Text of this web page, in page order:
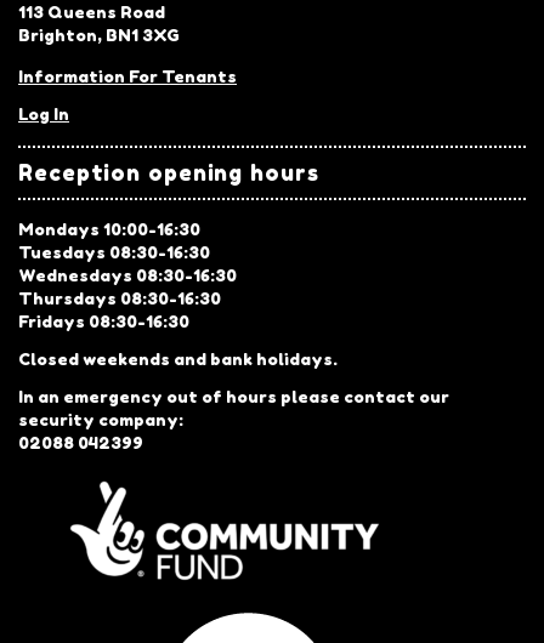
113 Queens Road
Brighton, BN1 3XG
Information For Tenants
Log In
Reception opening hours
Mondays 10:00-16:30
Tuesdays 08:30-16:30
Wednesdays 08:30-16:30
Thursdays 08:30-16:30
Fridays 08:30-16:30
Closed weekends and bank holidays.
In an emergency out of hours please contact our
security company:
02088 042399